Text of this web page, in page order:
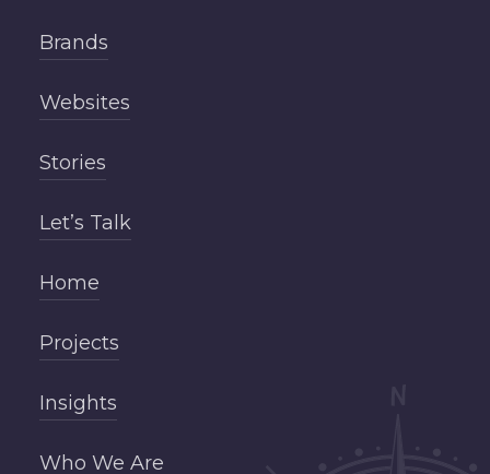
Brands
Websites
Stories
Let’s Talk
Home
Projects
Insights
Who We Are